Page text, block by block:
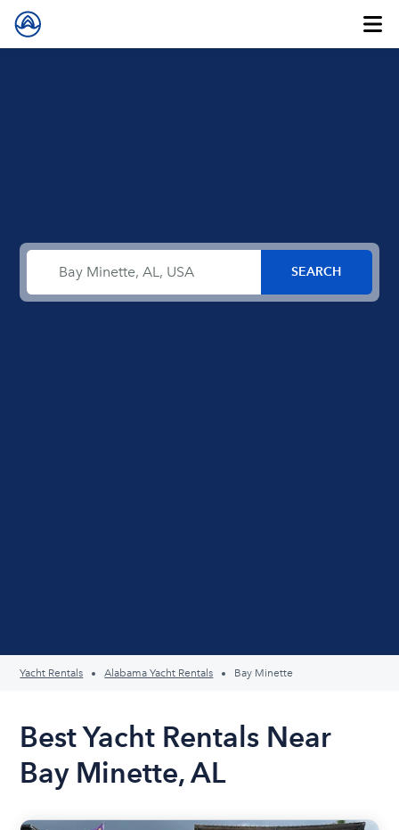
Yacht Rentals Alabama Yacht Rentals Bay Minette
Best Yacht Rentals Near
Bay Minette, AL